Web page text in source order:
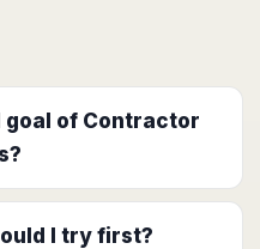
of Contractor
I try first?